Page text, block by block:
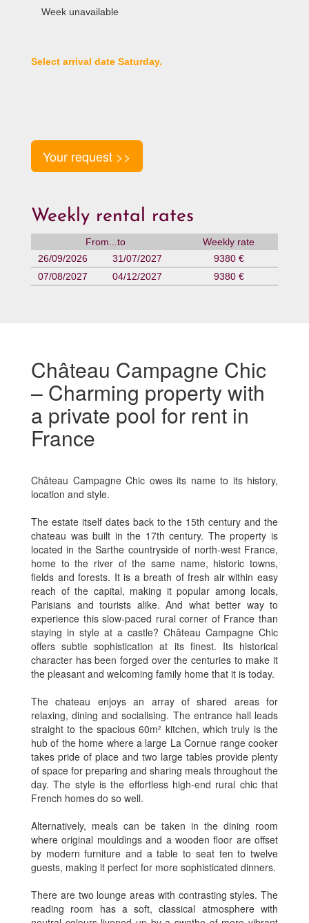
Week unavailable
Select arrival date Saturday.
Your request >>
Weekly rental rates
From...to
Weekly rate
26/09/2026
31/07/2027
9380 €
07/08/2027
04/12/2027 9380 €
Château Campagne Chic
– Charming property with
a private pool for rent in
France
Château Campagne Chic owes its name to its history,
location and style.
The estate itself dates back to the 15th century and the
chateau was built in the 17th century. The property is
located in the Sarthe countryside of north-west France,
home to the river of the same name, historic towns,
fields and forests. It is a breath of fresh air within easy
reach of the capital, making it popular among locals,
Parisians and tourists alike. And what better way to
experience this slow-paced rural corner of France than
staying in style at a castle? Château Campagne Chic
offers subtle sophistication at its finest. Its historical
character has been forged over the centuries to make it
the pleasant and welcoming family home that it is today.
The chateau enjoys an array of shared areas for
relaxing, dining and socialising. The entrance hall leads
straight to the spacious 60m² kitchen, which truly is the
hub of the home where a large La Cornue range cooker
takes pride of place and two large tables provide plenty
of space for preparing and sharing meals throughout the
day. The style is the effortless high-end rural chic that
French homes do so well.
Alternatively, meals can be taken in the dining room
where original mouldings and a wooden floor are offset
by modern furniture and a table to seat ten to twelve
guests, making it perfect for more sophisticated dinners.
There are two lounge areas with contrasting styles. The
reading room has a soft, classical atmosphere with